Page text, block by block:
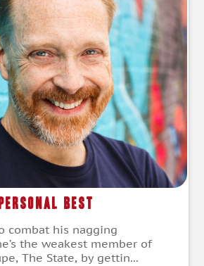
Personal Best
combat his nagging
the weakest member of
The State, by gettin...